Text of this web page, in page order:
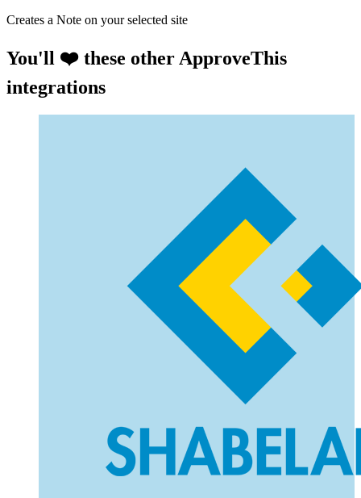
Creates a Note on your selected site
You'll ❤️ these other ApproveThis
integrations